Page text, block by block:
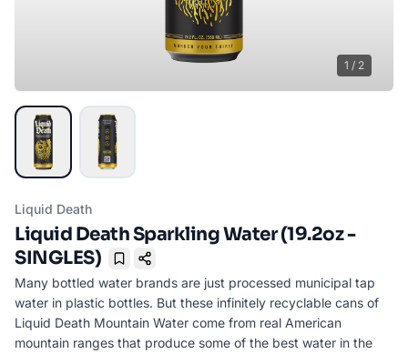
1 / 2
Liquid Death
Liquid Death Sparkling Water (19.2oz -
SINGLES)
Bookmark
Many bottled water brands are just processed municipal tap
water in plastic bottles. But these infinitely recyclable cans of
Liquid Death Mountain Water come from real American
mountain ranges that produce some of the best water in the